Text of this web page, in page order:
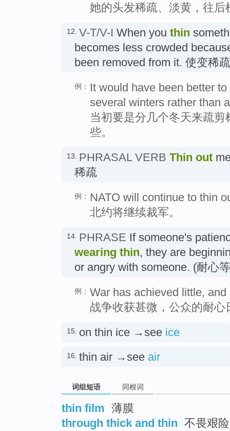
她的头发稀疏、淡黄，往后
12. V-T/V-I When you thin
becomes less crowded
been removed from it. 使变稀
例：
It would have been better
several winters rather than
当初要是分几个冬天来疏
些。
13. PHRASAL VERB Thin out
稀疏
例： NATO will continue to thin
北约将继续裁军。
14. PHRASE If someone's
wearing thin, they are
or angry with someone. (耐心
例： War has achieved little,
战争收获甚微，公众的耐心
15. on thin ice →see ice
16. thin air →see air
词组短语 同根词
thin film 薄膜
through thick and thin 不畏艰